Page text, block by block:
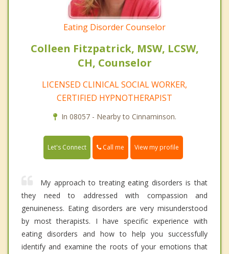
Eating Disorder Counselor
Colleen Fitzpatrick, MSW, LCSW,
CH, Counselor
LICENSED CLINICAL SOCIAL WORKER,
CERTIFIED HYPNOTHERAPIST
In 08057 - Nearby to Cinnaminson.
Let's Connect Call me View my profile
My approach to treating eating disorders is that
they need to addressed with compassion and
genuineness. Eating disorders are very misunderstood
by most therapists. I have specific experience with
eating disorders and how to help you successfully
identify and examine the roots of your emotions that